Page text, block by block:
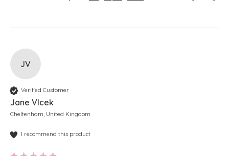
JV
Verified Customer
Jane Vlcek
Cheltenham, United Kingdom
I recommend this product